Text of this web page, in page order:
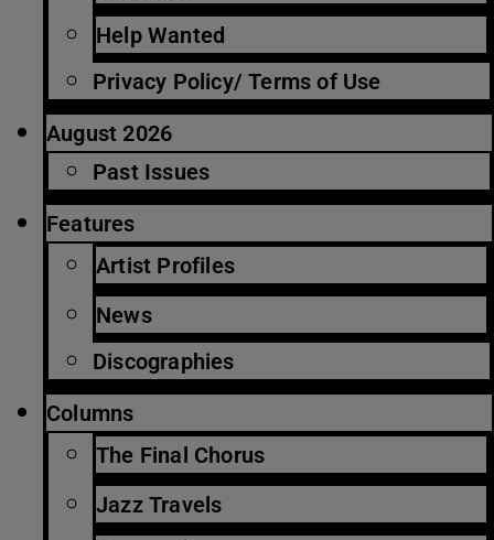
Help Wanted
Privacy Policy/ Terms of Use
August 2026
Past Issues
Features
Artist Profiles
News
Discographies
Columns
The Final Chorus
Jazz Travels